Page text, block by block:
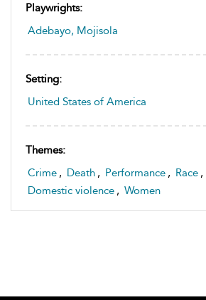
Playwrights:
Adebayo, Mojisola
Setting:
United States of America
Themes:
Crime , Death , Performance , Race ,
Domestic violence , Women